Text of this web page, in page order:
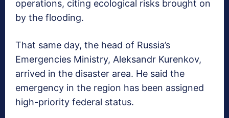
operations, citing ecological risks brought on
by the flooding.
That same day, the head of Russia’s
Emergencies Ministry, Aleksandr Kurenkov,
arrived in the disaster area. He said the
emergency in the region has been assigned
high-priority federal status.